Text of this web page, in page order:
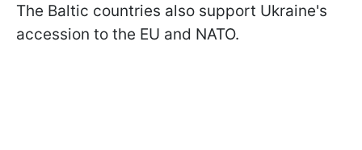
The Baltic countries also support Ukraine's
accession to the EU and NATO.